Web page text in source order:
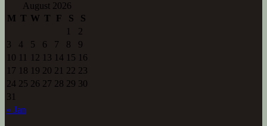
August 2026
M T W T F S S
« Jan
1
2
3
4 5 6 7 8
9
10 11 12 13 14 15 16
17 18 19 20 21 22 23
24 25 26 27 28 29 30
31